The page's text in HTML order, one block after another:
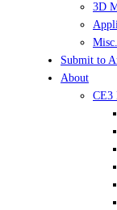
3D
Submit to
About
CE3